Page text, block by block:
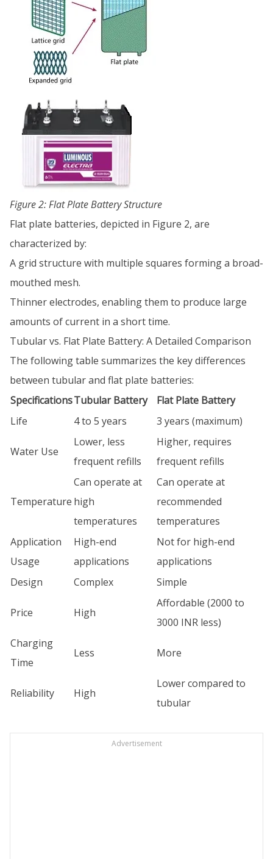
Figure 2: Flat Plate Battery Structure
Flat plate batteries, depicted in Figure 2, are
characterized by:
A grid structure with multiple squares forming a broad-
mouthed mesh.
Thinner electrodes, enabling them to produce large
amounts of current in a short time.
Tubular vs. Flat Plate Battery: A Detailed Comparison
The following table summarizes the key differences
between tubular and flat plate batteries:
SpecificationsTubular Battery
Flat Plate Battery
Life
4 to 5 years 3 years (maximum)
Water Use
Lower, less
frequent refills
Higher, requires
frequent refills
Temperature
Can operate at
high
temperatures
Can operate at
recommended
temperatures
Application
Usage
High-end
applications
Not for high-end
applications
Design
Complex Simple
Price High
Affordable (2000 to
3000 INR less)
Charging
Time
Less More
Reliability High
Lower compared to
tubular
Advertisement